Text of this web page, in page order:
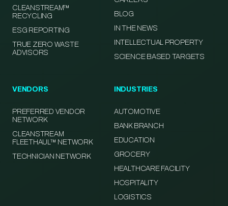
CLEANSTREAM™
RECYCLING
ESG REPORTING
TRUE ZERO WASTE
ADVISORS
BLOG
IN THE NEWS
INTELLECTUAL PROPERTY
SCIENCE BASED TARGETS
VENDORS
PREFERRED VENDOR
NETWORK
CLEANSTREAM
FLEETHAUL™ NETWORK
TECHNICIAN NETWORK
INDUSTRIES
AUTOMOTIVE
BANK BRANCH
EDUCATION
GROCERY
HEALTHCARE FACILITY
HOSPITALITY
LOGISTICS